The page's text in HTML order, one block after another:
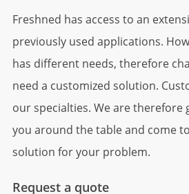
Freshned has access to an
previously used applications.
has different needs, therefore
need a customized solution.
our specialties. We are therefore
you around the table and come
solution for your problem.
Request a quote